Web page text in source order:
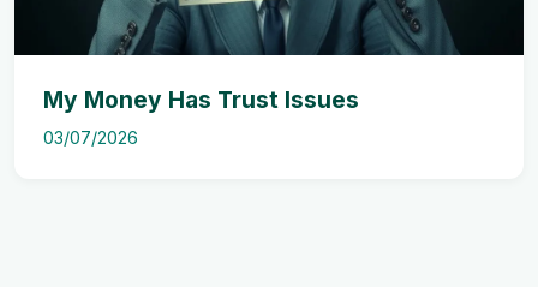
My Money Has Trust Issues
03/07/2026